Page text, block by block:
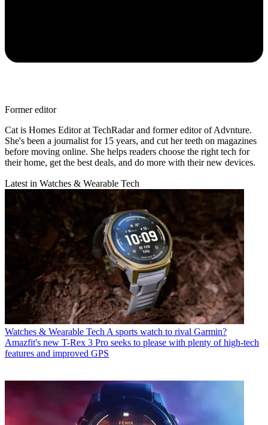
Former editor
Cat is Homes Editor at TechRadar and former editor of Advnture.
She's been a journalist for 15 years, and cut her teeth on magazines
before moving online. She helps readers choose the right tech for
their home, get the best deals, and do more with their new devices.
Latest in Watches & Wearable Tech
Watches & Wearable Tech A sports watch to rival Garmin?
Amazfit's new T-Rex 3 Pro seeks to please with plenty of high-tech
features and improved GPS